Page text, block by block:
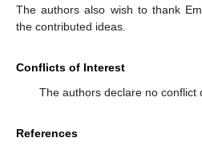
The authors also wish to thank
the contributed ideas.
Conflicts of Interest
The authors declare no conflict
References